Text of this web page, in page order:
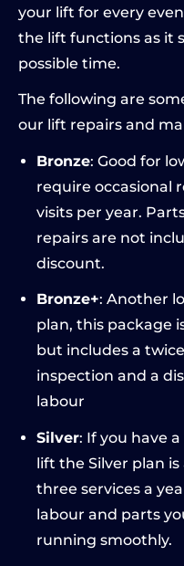
your lift for every
the lift functions as it
possible time.
The following are
our lift repairs and
Bronze: Good for
require occasional
visits per year.
repairs are not
discount.
Bronze+: Another
plan, this package
but includes a
inspection and a
labour
Silver: If you have
lift the Silver plan
three services a
labour and parts
running smoothly.